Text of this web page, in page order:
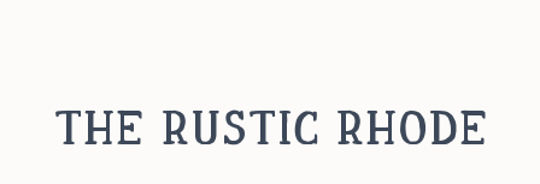
The Rustic Rhode